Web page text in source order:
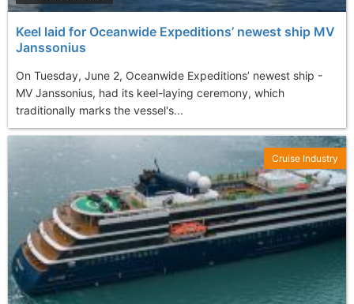
Keel laid for Oceanwide Expeditions’ newest ship MV
Janssonius
On Tuesday, June 2, Oceanwide Expeditions’ newest ship -
MV Janssonius, had its keel-laying ceremony, which
traditionally marks the vessel's...
Cruise Industry